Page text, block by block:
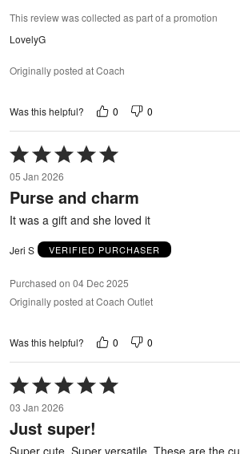
This review was collected as part of a promotion
LovelyG
Originally posted at Coach
Was this helpful? 0 0
Rated
5
out
of
05 Jan 2026
Purse and charm
It was a gift and she loved it
Jeri S VERIFIED PURCHASER
Purchased on 04 Dec 2025
Originally posted at Coach Outlet
Was this helpful? 0 0
Rated
5
out
of
03 Jan 2026
Just super!
Super cute. Super versatile. These are the